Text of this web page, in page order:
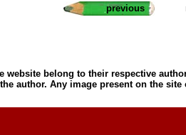
previous
website belong to their respective
author. Any image present on the